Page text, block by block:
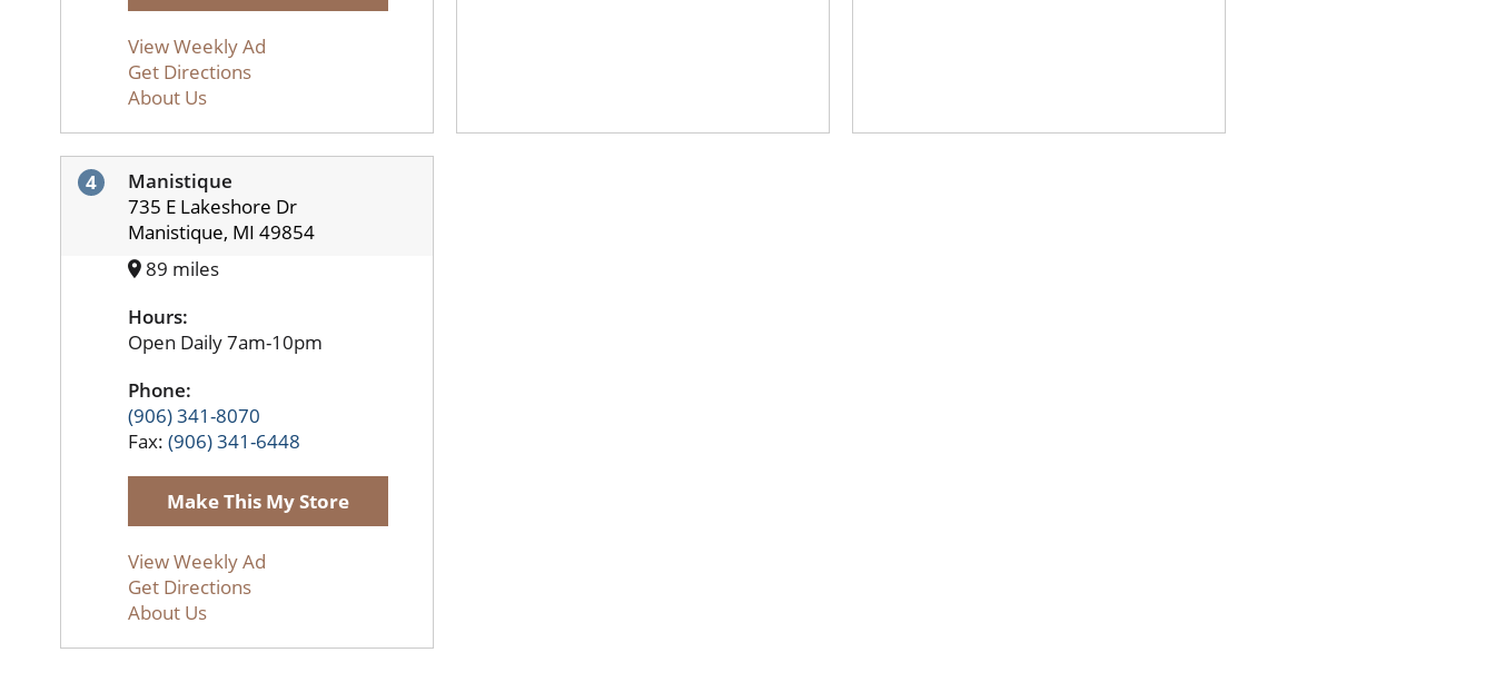
View Weekly Ad
Get Directions
About Us
4
Manistique
735 E Lakeshore Dr
Manistique, MI 49854
89 miles
Hours:
Open Daily 7am-10pm
Phone:
(906) 341-8070
Fax: (906) 341-6448
Make This My Store
View Weekly Ad
Get Directions
About Us